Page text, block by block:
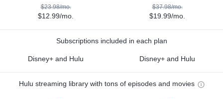
$23.98/mo.
$12.99/mo.
$37.98/mo.
$19.99/mo.
Subscriptions included in each plan
Disney+ and Hulu Disney+ and Hulu
Hulu streaming library with tons of episodes and movies